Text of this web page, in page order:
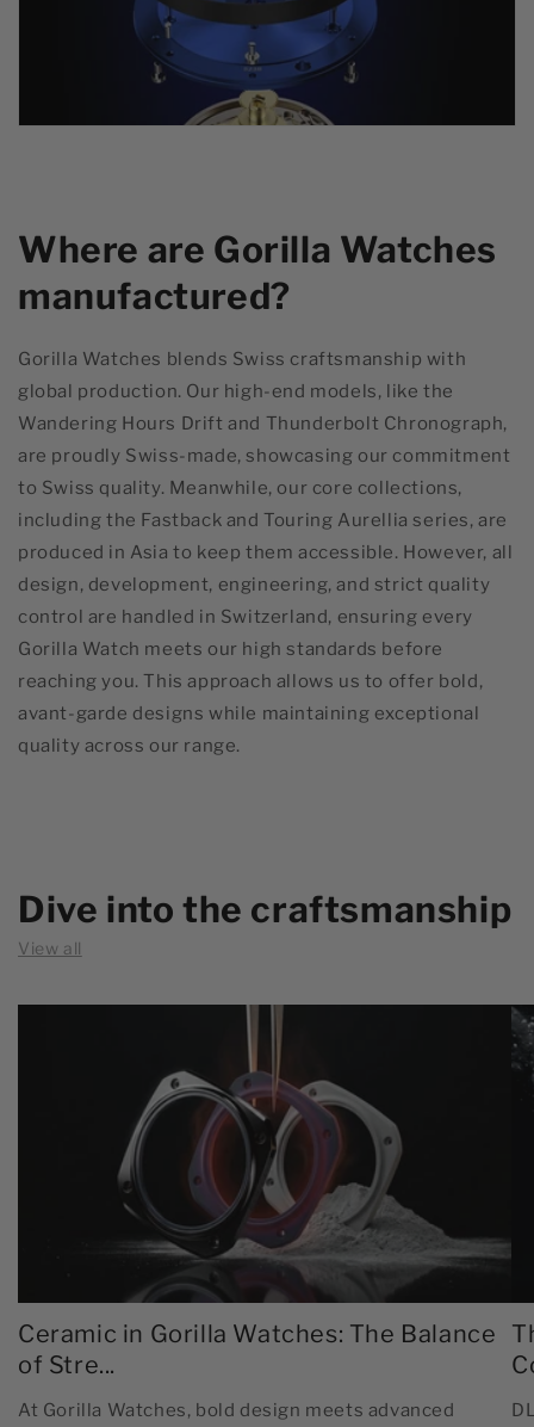
Where are Gorilla Watches
manufactured?
Gorilla Watches blends Swiss craftsmanship with
global production. Our high-end models, like the
Wandering Hours Drift and Thunderbolt Chronograph,
are proudly Swiss-made, showcasing our commitment
to Swiss quality. Meanwhile, our core collections,
including the Fastback and Touring Aurellia series, are
produced in Asia to keep them accessible. However, all
design, development, engineering, and strict quality
control are handled in Switzerland, ensuring every
Gorilla Watch meets our high standards before
reaching you. This approach allows us to offer bold,
avant-garde designs while maintaining exceptional
quality across our range.
Dive into the craftsmanship
View all
Ceramic in Gorilla Watches: The Balance
of Stre...
At Gorilla Watches, bold design meets advanced